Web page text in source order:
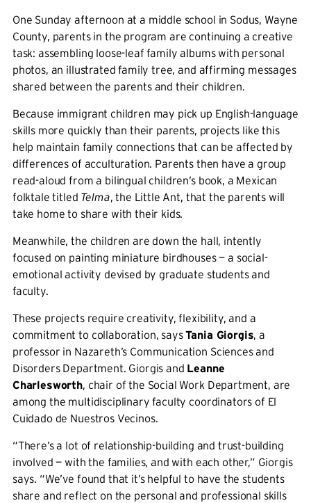
One Sunday afternoon at a middle school in Sodus, Wayne
County, parents in the program are continuing a creative
task: assembling loose-leaf family albums with personal
photos, an illustrated family tree, and affirming messages
shared between the parents and their children.
Because immigrant children may pick up English-language
skills more quickly than their parents, projects like this
help maintain family connections that can be affected by
differences of acculturation. Parents then have a group
read-aloud from a bilingual children’s book, a Mexican
folktale titled Telma, the Little Ant, that the parents will
take home to share with their kids.
Meanwhile, the children are down the hall, intently
focused on painting miniature birdhouses — a social-
emotional activity devised by graduate students and
faculty.
These projects require creativity, flexibility, and a
commitment to collaboration, saysTania Giorgis, a
professor in Nazareth’s Communication Sciences and
Disorders Department. Giorgis and Leanne
Charlesworth, chair of the Social Work Department, are
among the multidisciplinary faculty coordinators of El
Cuidado de Nuestros Vecinos.
“There’s a lot of relationship-building and trust-building
involved — with the families, and with each other,” Giorgis
says. “We’ve found that it’s helpful to have the students
share and reflect on the personal and professional skills